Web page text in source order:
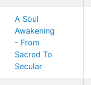
A Soul
Awakening
- From
Sacred To
Secular